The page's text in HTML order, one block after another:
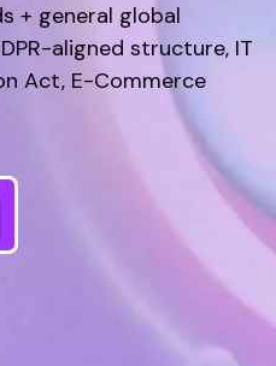
+ general global
aligned structure, IT
Act, E-Commerce